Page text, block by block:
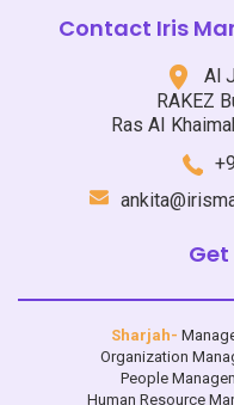
Contact Iris
Al
RAKEZ
Ras AI
Sharjah-
Organization
People
Human Resource